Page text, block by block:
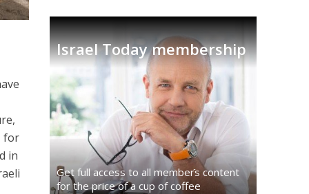
for
in
Israel Today membership
Get full access to all memberֿs content
for the price of a cup of coffee